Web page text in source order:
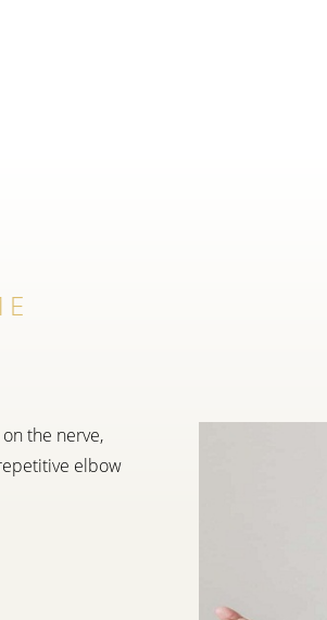
the nerve,
elbow